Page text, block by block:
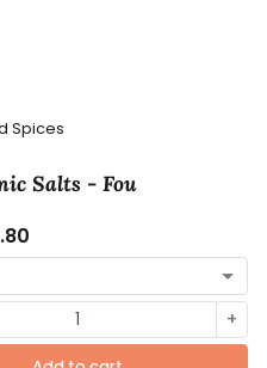
Spices
Salts - Fou
+